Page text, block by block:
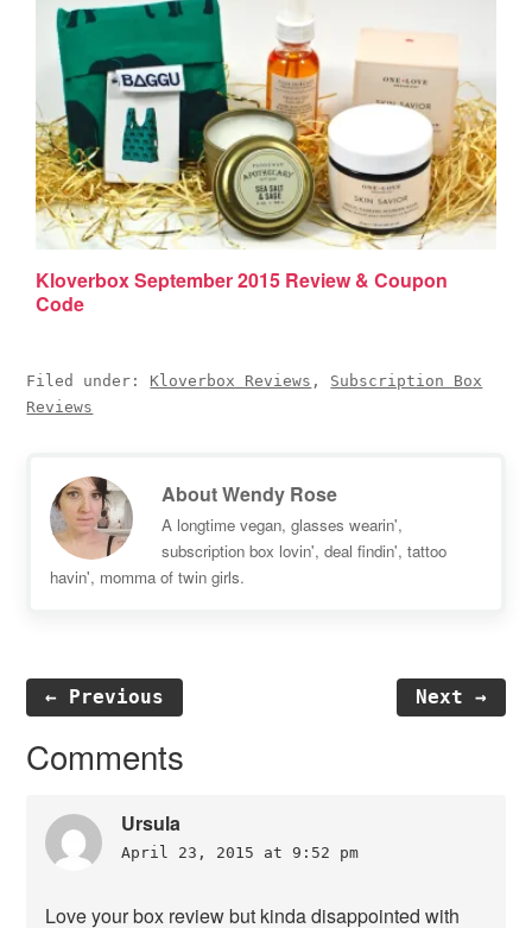
Kloverbox September 2015 Review & Coupon
Code
Filed under: Kloverbox Reviews , Subscription Box
Reviews
AboutWendy Rose
A longtime vegan, glasses wearin',
subscription box lovin', deal findin', tattoo
havin', momma of twin girls.
← Previous Next →
Reader
Comments
Ursula
April 23, 2015 at 9:52 pm
Love your box review but kinda disappointed with